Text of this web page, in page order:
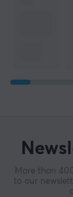
More than
to our